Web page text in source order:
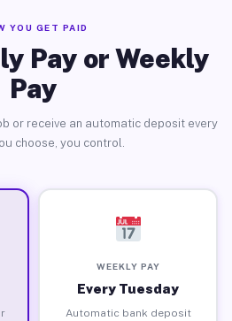
YOU GET PAID
Pay or Weekly
Pay
or receive an automatic deposit every
choose, you control.
WEEKLY PAY
Every Tuesday
Automatic bank deposit